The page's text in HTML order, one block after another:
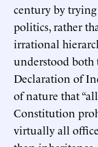
century by
politics, rather
irrational
understood both
Declaration of
of nature that
Constitution
virtually all